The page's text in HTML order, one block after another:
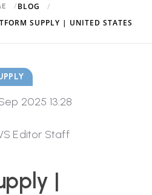
BLOG
SUPPLY | UNITED STATES
2025 13:28
Editor Staff
|